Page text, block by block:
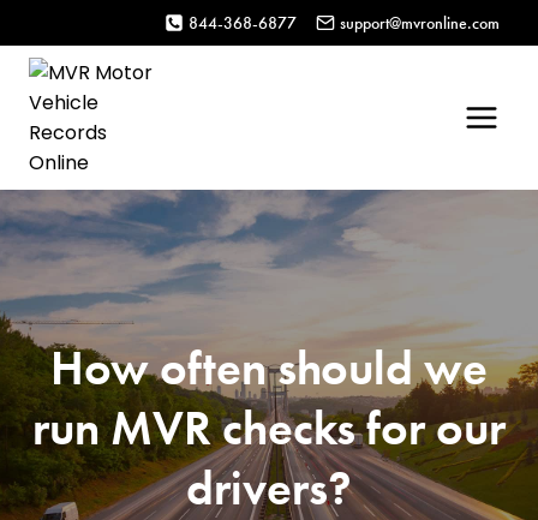
to
content
844-368-6877 support@mvronline.com
How often should we
run MVR checks for our
drivers?